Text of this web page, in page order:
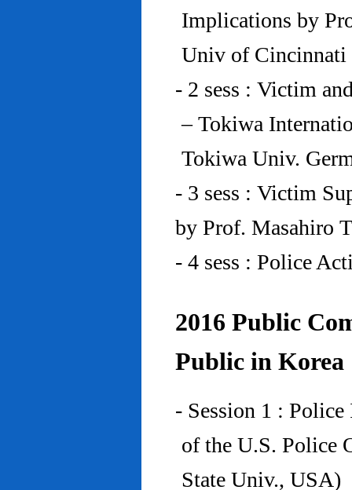
Implications by
Univ of Cincinnati
- 2 sess : Victim
– Tokiwa
Tokiwa Univ.
- 3 sess : Victim
by Prof. Masahiro
- 4 sess : Police
2016 Public
Public in Korea
- Session 1 :
of the U.S. Police
State Univ., USA)